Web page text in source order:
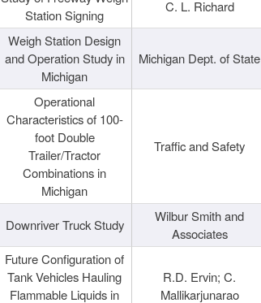
Station Signing
C. L. Richard
Weigh Station Design
and Operation Study in
Michigan
Michigan Dept. of State
Operational
Characteristics of 100-
foot Double
Trailer/Tractor
Combinations in
Michigan
Traffic and Safety
Downriver Truck Study
Wilbur Smith and
Associates
Future Configuration of
Tank Vehicles Hauling
Flammable Liquids in
R.D. Ervin; C.
Mallikarjunarao